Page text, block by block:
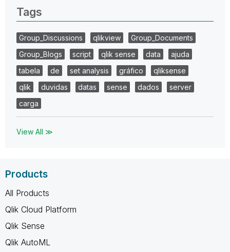
Tags
Group_Discussions qlikview
Group_Documents
Group_Blogs
script qlik sense data
ajuda
tabela
de set analysis gráfico
qliksense
qlik
duvidas datas sense dados
server
carga
View All ≫
Products
All Products
Qlik Cloud Platform
Qlik Sense
Qlik AutoML